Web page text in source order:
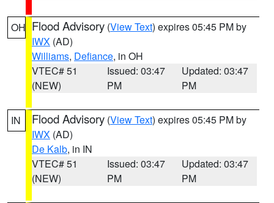
OH Flood Advisory (View Text) expires 05:45 PM by
IWX (AD)
Williams, Defiance, in OH
VTEC# 51
(NEW)
Issued: 03:47
PM
Updated: 03:47
PM
IN Flood Advisory (View Text) expires 05:45 PM by
IWX (AD)
De Kalb, in IN
VTEC# 51
(NEW)
Issued: 03:47
PM
Updated: 03:47
PM